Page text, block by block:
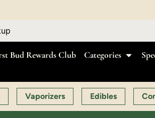
OPEN MON-
Bud Rewards Club Categories
Vaporizers Edibles